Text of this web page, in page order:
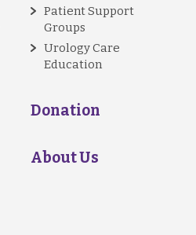
Patient Support
Groups
Urology Care
Education
Donation
About Us